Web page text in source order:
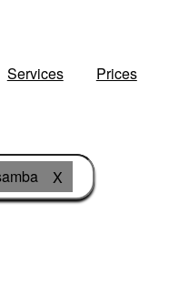
Services Prices
X